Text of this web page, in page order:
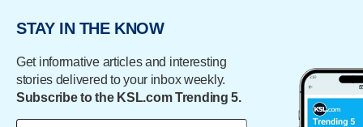
STAY IN THE KNOW
Get informative articles and interesting
stories delivered to your inbox weekly.
Subscribe to the KSL.com Trending 5.